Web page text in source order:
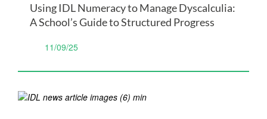
Using IDL Numeracy to Manage Dyscalculia:
A School’s Guide to Structured Progress
11/09/25